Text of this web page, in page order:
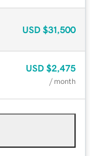
USD $31,500
USD $2,475
/ month